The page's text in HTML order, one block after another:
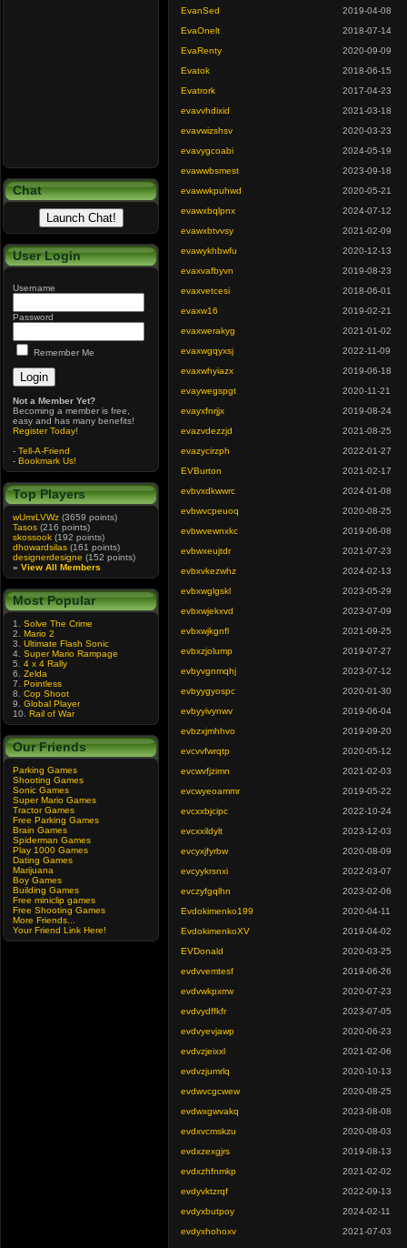
Chat
User Login
Username
Password
Remember Me
Not a Member Yet?
Becoming a member is free,
easy and has many benefits!
Register Today!
- Tell-A-Friend
- Bookmark Us!
Top Players
wUmrLVWz (3659 points)
Tasos (216 points)
skossook (192 points)
dhowardsilas (161 points)
designerdesigne (152 points)
» View All Members
Most Popular
1. Solve The Crime
2. Mario 2
3. Ultimate Flash Sonic
4. Super Mario Rampage
5. 4 x 4 Rally
6. Zelda
7. Pointless
8. Cop Shoot
9. Global Player
10. Rail of War
Our Friends
Parking Games
Shooting Games
Sonic Games
Super Mario Games
Tractor Games
Free Parking Games
Brain Games
Spiderman Games
Play 1000 Games
Dating Games
Marijuana
Boy Games
Building Games
Free miniclip games
Free Shooting Games
More Friends...
Your Friend Link Here!
EvanSed
2019-04-08
EvaOnelt
2018-07-14
EvaRenty
2020-09-09
Evatok
2018-06-15
Evatrork
2017-04-23
evavvhdixid
2021-03-18
evavwizshsv
2020-03-23
evavygcoabi
2024-05-19
evawwbsmest
2023-09-18
evawwkpuhwd
2020-05-21
evawxbqlpnx
2024-07-12
evawxbtvvsy
2021-02-09
evawykhbwfu
2020-12-13
evaxvafbyvn
2019-08-23
evaxvetcesi
2018-06-01
evaxw16
2019-02-21
evaxwerakyg
2021-01-02
evaxwgqyxsj
2022-11-09
evaxwhyiazx
2019-06-18
evaywegspgt
2020-11-21
evayxfnrjjx
2019-08-24
evazvdezzjd
2021-08-25
evazycirzph
2022-01-27
EVBurton
2021-02-17
evbvxdkwwrc
2024-01-08
evbwvcpeuoq
2020-08-25
evbwvewnxkc
2019-06-08
evbwxeujtdr
2021-07-23
evbxvkezwhz
2024-02-13
evbxwglgskl
2023-05-29
evbxwjekxvd
2023-07-09
evbxwjkgnfl
2021-09-25
evbxzjolump
2019-07-27
evbyvgnmqhj
2023-07-12
evbyygyospc
2020-01-30
evbyyivynwv
2019-06-04
evbzxjmhhvo
2019-09-20
evcvvfwrqtp
2020-05-12
evcwvfjzimn
2021-02-03
evcwyeoammr
2019-05-22
evcxxbjcipc
2022-10-24
evcxxildylt
2023-12-03
evcyxjfyrbw
2020-08-09
evcyykrsnxi
2022-03-07
evczyfgqlhn
2023-02-06
Evdokimenko199
2020-04-11
EvdokimenkoXV
2019-04-02
EVDonald
2020-03-25
evdvvemtesf
2019-06-26
evdvwkpxrrw
2020-07-23
evdvydffkfr
2023-07-05
evdvyevjawp
2020-06-23
evdvzjeixxl
2021-02-06
evdvzjumrlq
2020-10-13
evdwvcgcwew
2020-08-25
evdwxgwvakq
2023-08-08
evdxvcmskzu
2020-08-03
evdxzexgjrs
2019-08-13
evdxzhfnmkp
2021-02-02
evdyvktzrqf
2022-09-13
evdyxbutpoy
2024-02-11
evdyxhohoxv
2021-07-03